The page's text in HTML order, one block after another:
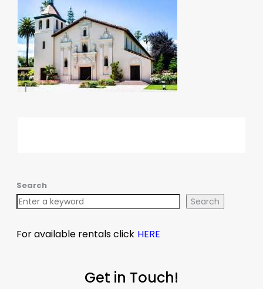
Search
Search
For available rentals click HERE
Get in Touch!